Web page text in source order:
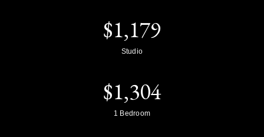
$1,179
Studio
$1,304
1 Bedroom